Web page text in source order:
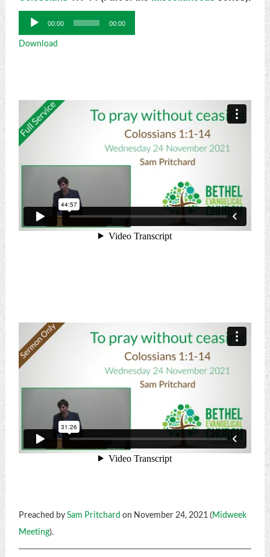
Audio
Player
00:00 00:00
Download
Preached bySam Pritchard on November 24, 2021 (Midweek
Meeting).